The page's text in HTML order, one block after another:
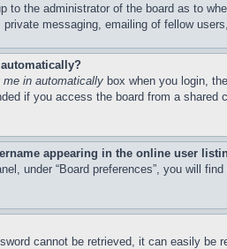
to the administrator of the board as to
messaging, emailing of fellow
me in automatically box when you login,
if you access the board from a
appearing in the online user
under “Board preferences”, you will
cannot be retrieved, it can easily be